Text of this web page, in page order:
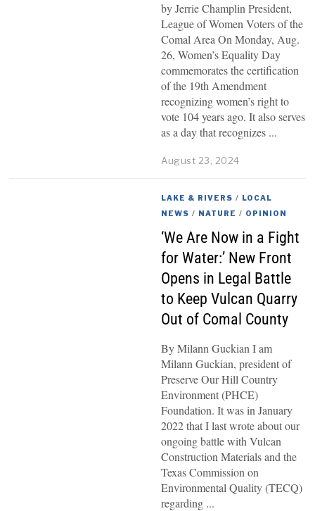
by Jerrie Champlin President,
League of Women Voters of the
Comal Area On Monday, Aug.
26, Women’s Equality Day
commemorates the certification
of the 19th Amendment
recognizing women’s right to
vote 104 years ago. It also serves
as a day that recognizes
August 23, 2024
LAKE & RIVERS / LOCAL
NEWS / NATURE / OPINION
‘We Are Now in a Fight
for Water:’ New Front
Opens in Legal Battle
to Keep Vulcan Quarry
Out of Comal County
By Milann Guckian I am
Milann Guckian, president of
Preserve Our Hill Country
Environment (PHCE)
Foundation. It was in January
2022 that I last wrote about our
ongoing battle with Vulcan
Construction Materials and the
Texas Commission on
Environmental Quality (TECQ)
regarding